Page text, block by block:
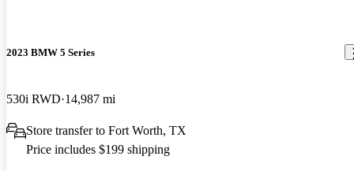
2023 BMW 5 Series
530i RWD 14,987 mi
Store transfer to Fort Worth, TX
Price includes $199 shipping